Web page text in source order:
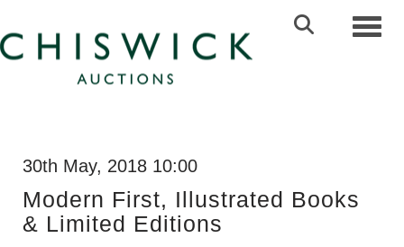
30th May, 2018 10:00
Modern First, Illustrated Books
& Limited Editions